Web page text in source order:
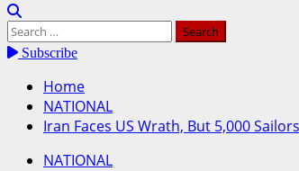
Search
for:Subscribe
Home
NATIONAL
Iran Faces US Wrath, But 5,000
NATIONAL